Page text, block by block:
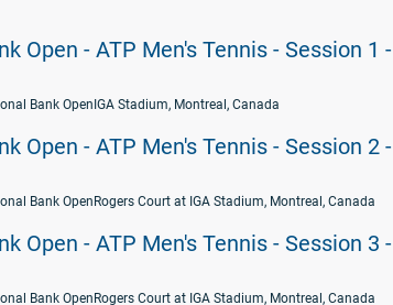
Open - ATP Men's Tennis - Session 1 -
Bank Open IGA Stadium, Montreal, Canada
Open - ATP Men's Tennis - Session 2 -
Bank Open Rogers Court at IGA Stadium, Montreal, Canada
Open - ATP Men's Tennis - Session 3 -
Bank Open Rogers Court at IGA Stadium, Montreal, Canada